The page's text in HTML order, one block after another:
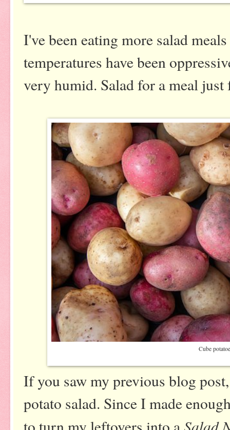
I've been eating more salad
temperatures have been
very humid. Salad for a meal
Cube
If you saw my previous blog
potato salad. Since I made